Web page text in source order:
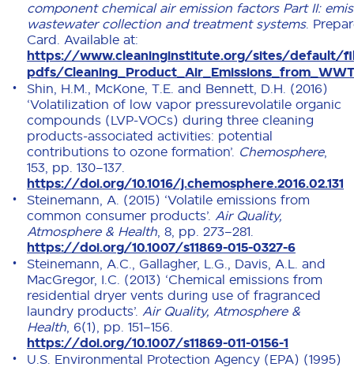
component chemical air emission factors Part II:
wastewater collection and treatment systems.
Card. Available at:
https://www.cleaninginstitute.org/sites/default/
pdfs/
Shin, H.M., McKone, T.E. and Bennett, D.H. (2016)
‘Volatilization of low vapor pressurevolatile organic
compounds (LVP-VOCs) during three cleaning
products-associated activities: potential
contributions to ozone formation’. Chemosphere,
153, pp. 130–137.
https://doi.org/10.1016/j.chemosphere.2016.02.131
Steinemann, A. (2015) ‘Volatile emissions from
common consumer products’. Air Quality,
Atmosphere & Health , 8, pp. 273–281.
https://doi.org/10.1007/s11869-015-0327-6
Steinemann, A.C., Gallagher, L.G., Davis, A.L. and
MacGregor, I.C. (2013) ‘Chemical emissions from
residential dryer vents during use of fragranced
laundry products’. Air Quality, Atmosphere &
Health , 6(1), pp. 151–156.
https://doi.org/10.1007/s11869-011-0156-1
U.S. Environmental Protection Agency (EPA) (1995)